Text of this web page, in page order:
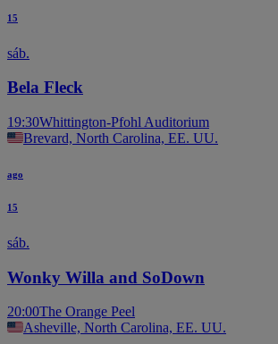
15
sáb.
Bela Fleck
19:30Whittington-Pfohl Auditorium
Brevard, North Carolina, EE. UU.
ago
15
sáb.
Wonky Willa and SoDown
20:00The Orange Peel
Asheville, North Carolina, EE. UU.